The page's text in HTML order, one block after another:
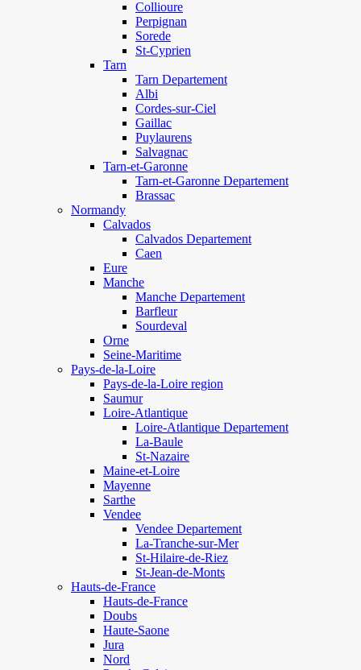
Collioure
Perpignan
Sorede
St-Cyprien
Tarn
Tarn Departement
Albi
Cordes-sur-Ciel
Gaillac
Puylaurens
Salvagnac
Tarn-et-Garonne
Tarn-et-Garonne Departement
Brassac
Normandy
Calvados
Calvados Departement
Caen
Eure
Manche
Manche Departement
Barfleur
Sourdeval
Orne
Seine-Maritime
Pays-de-la-Loire
Pays-de-la-Loire region
Saumur
Loire-Atlantique
Loire-Atlantique Departement
La-Baule
St-Nazaire
Maine-et-Loire
Mayenne
Sarthe
Vendee
Vendee Departement
La-Tranche-sur-Mer
St-Hilaire-de-Riez
St-Jean-de-Monts
Hauts-de-France
Hauts-de-France
Doubs
Haute-Saone
Jura
Nord